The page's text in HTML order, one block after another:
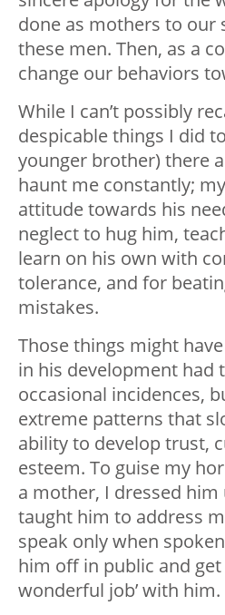
done as mothers to our
these men. Then, as a
change our behaviors
While I can’t possibly
despicable things I did
younger brother) there
haunt me constantly;
attitude towards his
neglect to hug him,
learn on his own with
tolerance, and for
mistakes.
Those things might
in his development had
occasional incidences,
extreme patterns that
ability to develop trust,
esteem. To guise my
a mother, I dressed
taught him to address
speak only when
him off in public and get
wonderful job’ with him.